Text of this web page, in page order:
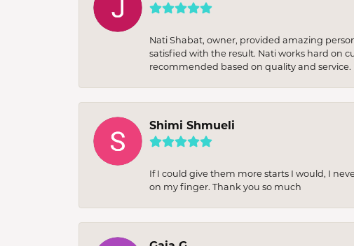
Nati Shabat, owner, provided amazing
satisfied with the result. Nati works hard on
recommended based on quality and service.
Shimi Shmueli
If I could give them more starts I would, I
on my finger. Thank you so much